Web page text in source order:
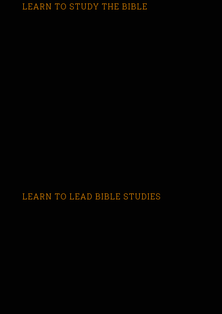
LEARN TO STUDY THE BIBLE
LEARN TO LEAD BIBLE STUDIES